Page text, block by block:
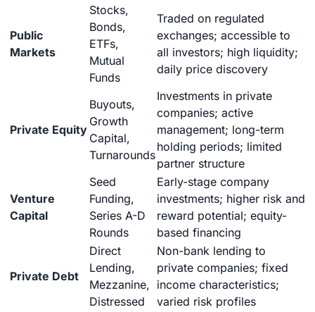
Public
Markets
Stocks,
Bonds,
ETFs,
Mutual
Funds
Traded on regulated
exchanges; accessible to
all investors; high liquidity;
daily price discovery
Private Equity
Buyouts,
Growth
Capital,
Turnarounds
Investments in private
companies; active
management; long-term
holding periods; limited
partner structure
Venture
Capital
Seed
Funding,
Series A-D
Rounds
Early-stage company
investments; higher risk and
reward potential; equity-
based financing
Private Debt
Direct
Lending,
Mezzanine,
Distressed
Non-bank lending to
private companies; fixed
income characteristics;
varied risk profiles